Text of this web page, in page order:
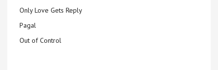
Only Love Gets Reply
Pagal
Out of Control